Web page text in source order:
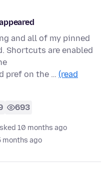
and all of my pinned
Shortcuts are enabled
pref on the … (read
693
10 months ago
months ago